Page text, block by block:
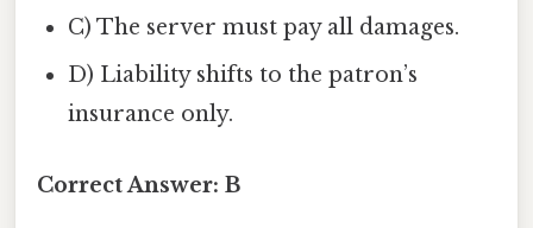
C) The server must pay all damages.
D) Liability shifts to the patron’s
insurance only.
Correct Answer: B